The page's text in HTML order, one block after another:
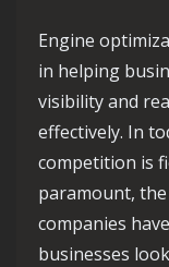
Engine
in helping
visibility and
effectively. In
competition is
paramount,
companies
businesses